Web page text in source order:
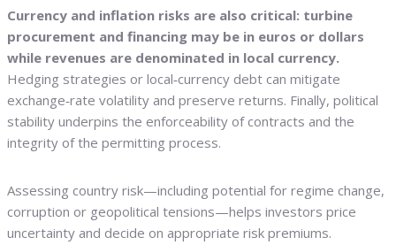
Currency and inflation risks are also critical: turbine
procurement and financing may be in euros or dollars
while revenues are denominated in local currency.
Hedging strategies or local‑currency debt can mitigate
exchange‑rate volatility and preserve returns. Finally, political
stability underpins the enforceability of contracts and the
integrity of the permitting process.
Assessing country risk—including potential for regime change,
corruption or geopolitical tensions—helps investors price
uncertainty and decide on appropriate risk premiums.